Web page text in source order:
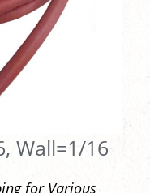
Wall=1/16
for Various